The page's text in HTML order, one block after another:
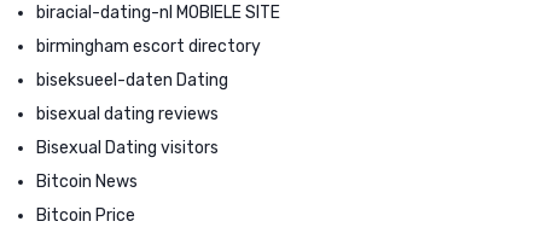
biracial-dating-nl MOBIELE SITE
birmingham escort directory
biseksueel-daten Dating
bisexual dating reviews
Bisexual Dating visitors
Bitcoin News
Bitcoin Price